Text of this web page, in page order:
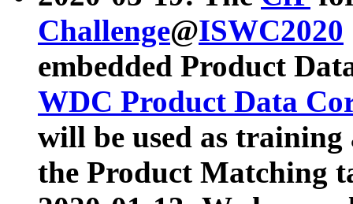
Challenge@ISWC2020
embedded Product
WDC Product Data
will be used as
the Product Matching